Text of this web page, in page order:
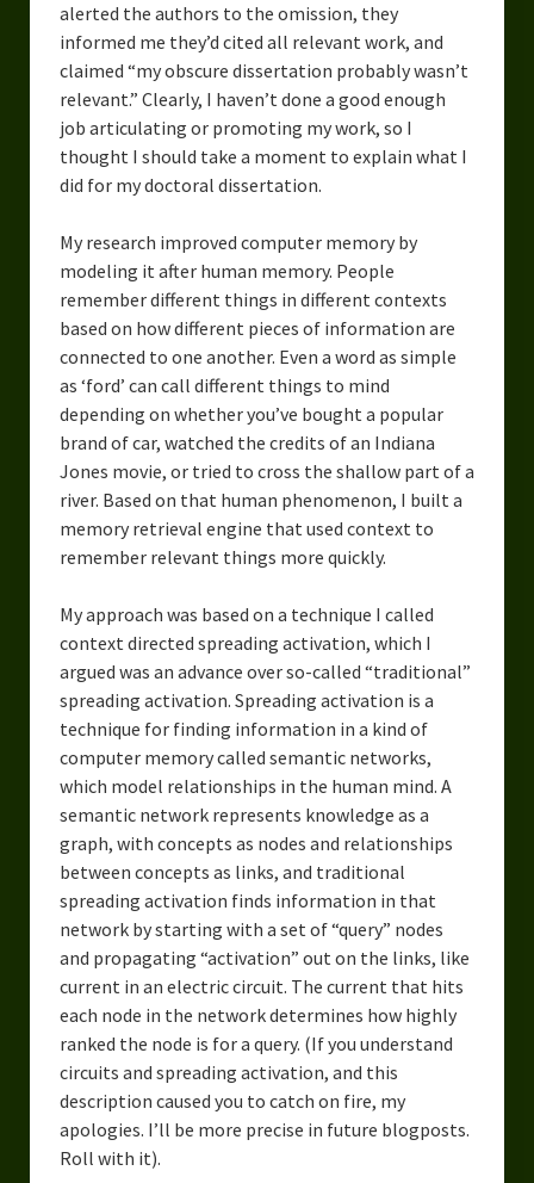
alerted the authors to the omission, they
informed me they’d cited all relevant work, and
claimed “my obscure dissertation probably wasn’t
relevant.” Clearly, I haven’t done a good enough
job articulating or promoting my work, so I
thought I should take a moment to explain what I
did for my doctoral dissertation.
My research improved computer memory by
modeling it after human memory. People
remember different things in different contexts
based on how different pieces of information are
connected to one another. Even a word as simple
as ‘ford’ can call different things to mind
depending on whether you’ve bought a popular
brand of car, watched the credits of an Indiana
Jones movie, or tried to cross the shallow part of a
river. Based on that human phenomenon, I built a
memory retrieval engine that used context to
remember relevant things more quickly.
My approach was based on a technique I called
context directed spreading activation, which I
argued was an advance over so-called “traditional”
spreading activation. Spreading activation is a
technique for finding information in a kind of
computer memory called semantic networks,
which model relationships in the human mind. A
semantic network represents knowledge as a
graph, with concepts as nodes and relationships
between concepts as links, and traditional
spreading activation finds information in that
network by starting with a set of “query” nodes
and propagating “activation” out on the links, like
current in an electric circuit. The current that hits
each node in the network determines how highly
ranked the node is for a query. (If you understand
circuits and spreading activation, and this
description caused you to catch on fire, my
apologies. I’ll be more precise in future blogposts.
Roll with it).